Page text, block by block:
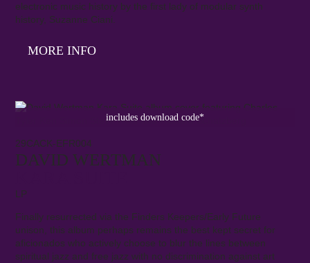
electronic music history by the first lady of modular synth
history, Suzanne Ciani.
MORE INFO
includes download code*
29CACK-EFR004
DAVID WERTMAN
LP
Finally resurrected via the Finders Keepers/Early Future
unison, this album perhaps remains the best kept secret for
aficionados who actively choose to blur the lines between
spiritual jazz and free jazz with no discrimination against art